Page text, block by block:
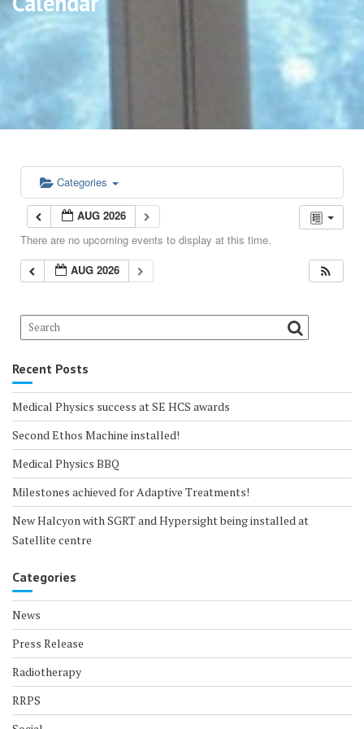
Categories
AUG 2026
There are no upcoming events to display at this time.
AUG 2026
Recent Posts
Medical Physics success at SE HCS awards
Second Ethos Machine installed!
Medical Physics BBQ
Milestones achieved for Adaptive Treatments!
New Halcyon with SGRT and Hypersight being installed at
Satellite centre
Categories
News
Press Release
Radiotherapy
RRPS